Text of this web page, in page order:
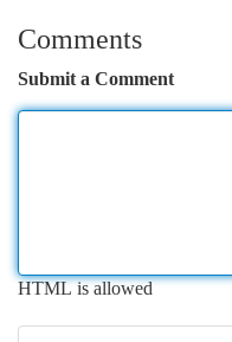
Comments
Submit a Comment
HTML is allowed